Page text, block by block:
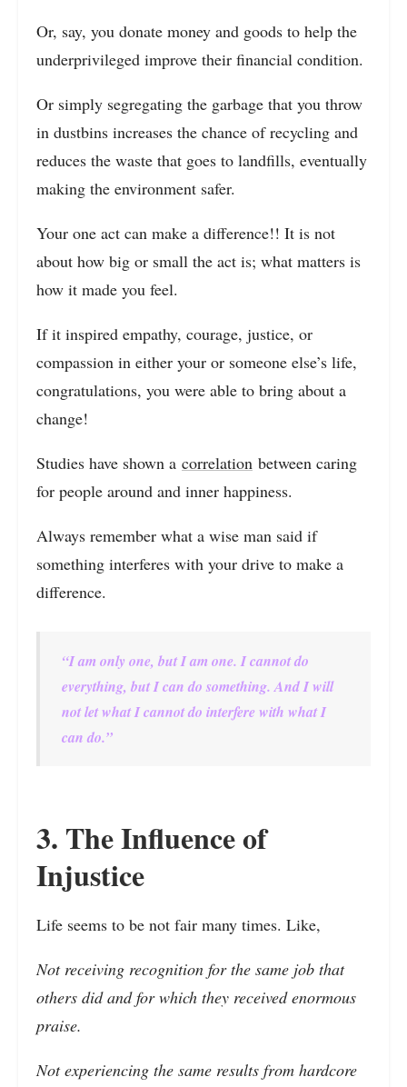
Or, say, you donate money and goods to help the
underprivileged improve their financial condition.
Or simply segregating the garbage that you throw
in dustbins increases the chance of recycling and
reduces the waste that goes to landfills, eventually
making the environment safer.
Your one act can make a difference!! It is not
about how big or small the act is; what matters is
how it made you feel.
If it inspired empathy, courage, justice, or
compassion in either your or someone else’s life,
congratulations, you were able to bring about a
change!
Studies have shown a correlation between caring
for people around and inner happiness.
Always remember what a wise man said if
something interferes with your drive to make a
difference.
“I am only one, but I am one. I cannot do
everything, but I can do something. And I will
not let what I cannot do interfere with what I
can do.”
3. The Influence of
Injustice
Life seems to be not fair many times. Like,
Not receiving recognition for the same job that
others did and for which they received enormous
praise.
Not experiencing the same results from hardcore